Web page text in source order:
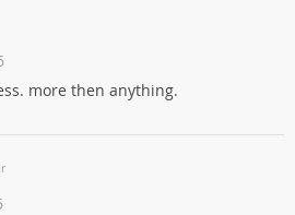
more then anything.